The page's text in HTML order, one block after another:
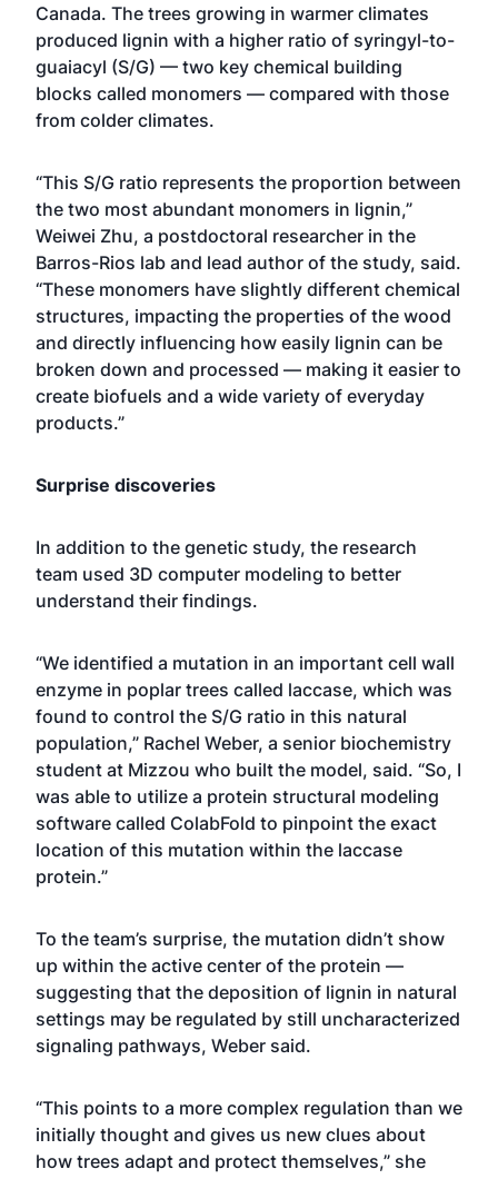
Canada. The trees growing in warmer climates
produced lignin with a higher ratio of syringyl-to-
guaiacyl (S/G) — two key chemical building
blocks called monomers — compared with those
from colder climates.
“This S/G ratio represents the proportion between
the two most abundant monomers in lignin,”
Weiwei Zhu, a postdoctoral researcher in the
Barros-Rios lab and lead author of the study, said.
“These monomers have slightly different chemical
structures, impacting the properties of the wood
and directly influencing how easily lignin can be
broken down and processed — making it easier to
create biofuels and a wide variety of everyday
products.”
Surprise discoveries
In addition to the genetic study, the research
team used 3D computer modeling to better
understand their findings.
“We identified a mutation in an important cell wall
enzyme in poplar trees called laccase, which was
found to control the S/G ratio in this natural
population,” Rachel Weber, a senior biochemistry
student at Mizzou who built the model, said. “So, I
was able to utilize a protein structural modeling
software called ColabFold to pinpoint the exact
location of this mutation within the laccase
protein.”
To the team’s surprise, the mutation didn’t show
up within the active center of the protein —
suggesting that the deposition of lignin in natural
settings may be regulated by still uncharacterized
signaling pathways, Weber said.
“This points to a more complex regulation than we
initially thought and gives us new clues about
how trees adapt and protect themselves,” she